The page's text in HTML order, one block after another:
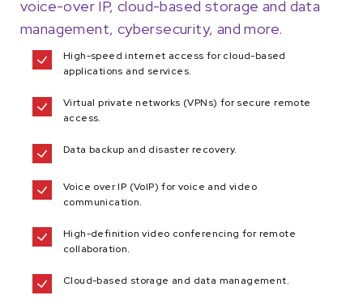
voice-over IP, cloud-based storage and data
management, cybersecurity, and more.
High-speed internet access for cloud-based
applications and services.
Virtual private networks (VPNs) for secure remote
access.
Data backup and disaster recovery.
Voice over IP (VoIP) for voice and video
communication.
High-definition video conferencing for remote
collaboration.
Cloud-based storage and data management.